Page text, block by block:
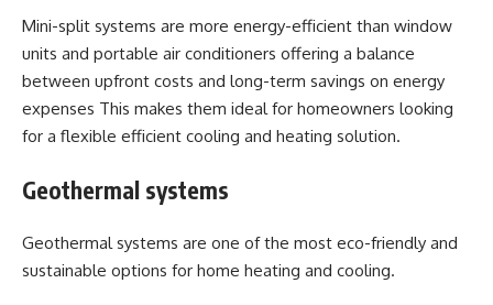
Mini-split systems are more energy-efficient than window
units and portable air conditioners offering a balance
between upfront costs and long-term savings on energy
expenses This makes them ideal for homeowners looking
for a flexible efficient cooling and heating solution.
Geothermal systems
Geothermal systems are one of the most eco-friendly and
sustainable options for home heating and cooling.